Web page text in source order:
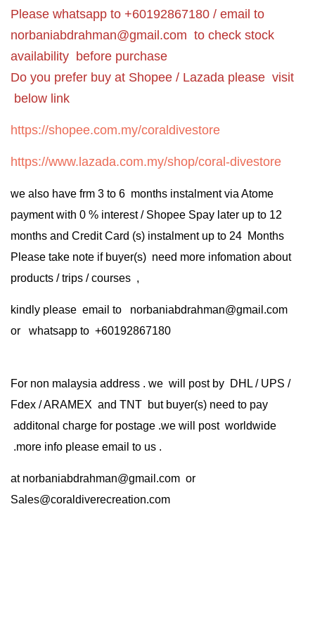
Please whatsapp to +60192867180 / email to
norbaniabdrahman@gmail.com to check stock
availability before purchase
Do you prefer buy at Shopee / Lazada please visit
below link
https://shopee.com.my/coraldivestore
https://www.lazada.com.my/shop/coral-divestore
we also have frm 3 to 6 months instalment via Atome
payment with 0 % interest / Shopee Spay later up to 12
months and Credit Card (s) instalment up to 24 Months
Please take note if buyer(s) need more infomation about
products / trips / courses ,
kindly please email to norbaniabdrahman@gmail.com
or whatsapp to +60192867180
For non malaysia address . we will post by DHL / UPS /
Fdex / ARAMEX and TNT but buyer(s) need to pay
additonal charge for postage .we will post worldwide
.more info please email to us .
at norbaniabdrahman@gmail.com or
Sales@coraldiverecreation.com